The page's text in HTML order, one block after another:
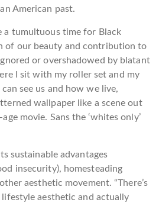
American past.
a tumultuous time for Black
of our beauty and contribution to
or overshadowed by blatant
I sit with my roller set and my
see us and how we live,
wallpaper like a scene out
movie. Sans the ‘whites only’
sustainable advantages
insecurity), homesteading
aesthetic movement. “There’s
aesthetic and actually